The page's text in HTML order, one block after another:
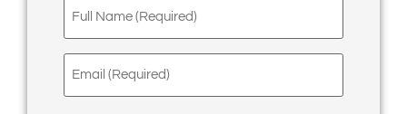
Name
Email
(Required)